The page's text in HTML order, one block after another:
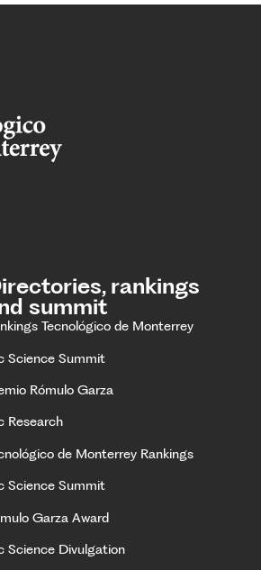
rankings
summit
Tecnológico de Monterrey
Science Summit
Rómulo Garza
Research
de Monterrey Rankings
Science Summit
Garza Award
Science Divulgation